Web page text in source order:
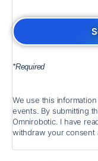
*Required
We use this
events. By submitting
Omnirobotic. I have
withdraw your consent